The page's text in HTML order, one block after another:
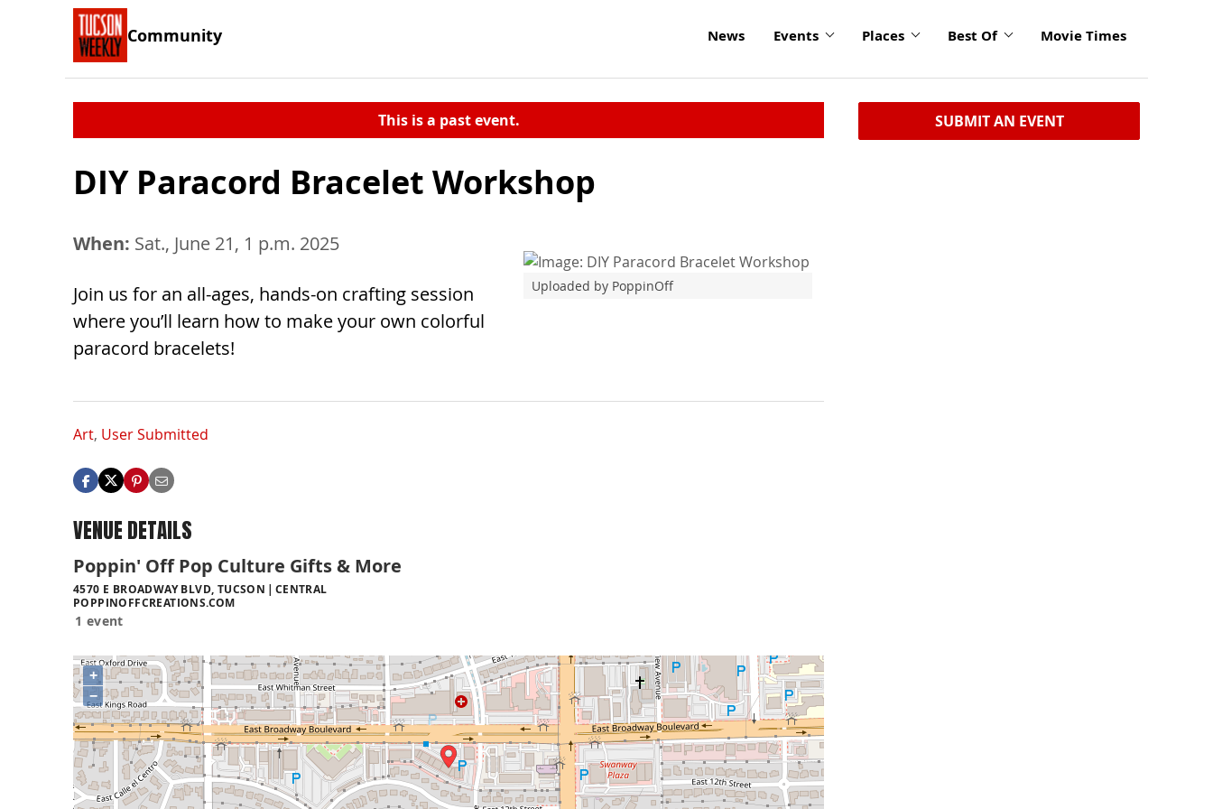
Community News Events Places Best Of Movie Times
This is a past event.
DIY Paracord Bracelet Workshop
Uploaded by PoppinOff
When: Sat., June 21, 1 p.m. 2025
Join us for an all-ages, hands-on crafting session
where you’ll learn how to make your own colorful
paracord bracelets!
Art, User Submitted
VENUE DETAILS
Poppin' Off Pop Culture Gifts & More
4570 E BROADWAY BLVD, TUCSON
CENTRAL
POPPINOFFCREATIONS.COM
1 event
+
−
SUBMIT AN EVENT